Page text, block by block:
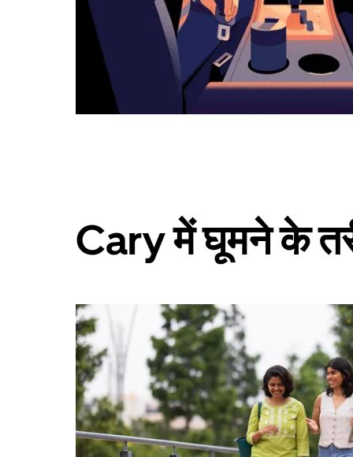
Cary में घूमने के